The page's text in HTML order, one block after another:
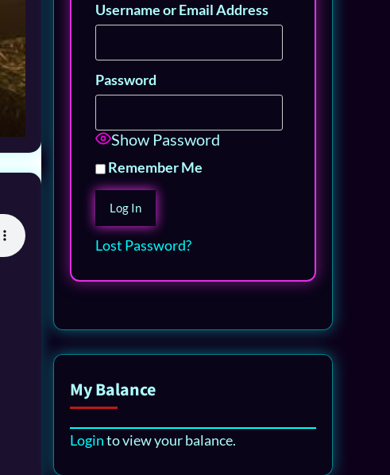
Username or Email Address
Password
Show Password
Remember Me
Lost Password?
My Balance
Loginto view your balance.